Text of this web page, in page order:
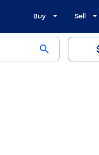
Buy Sell
search